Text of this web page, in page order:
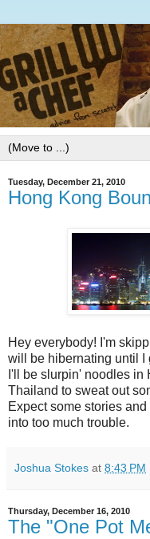
Tuesday, December 21, 2010
Hong Kong
Hey everybody! I'm
will be hibernating until I
I'll be slurpin' noodles in
Thailand to sweat out
Expect some stories
into too much trouble.
Joshua Stokes at 8:43 PM
Thursday, December 16, 2010
The "One Pot